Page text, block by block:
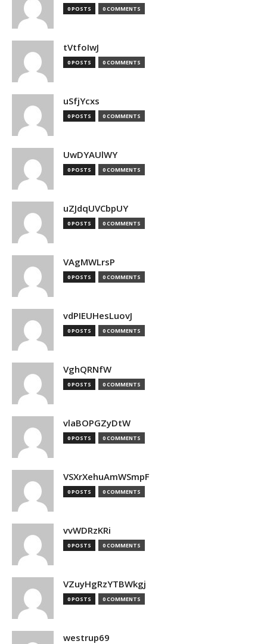
0 POSTS 0 COMMENTS
tVtfoIwJ
0 POSTS 0 COMMENTS
uSfjYcxs
0 POSTS 0 COMMENTS
UwDYAUlWY
0 POSTS 0 COMMENTS
uZJdqUVCbpUY
0 POSTS 0 COMMENTS
VAgMWLrsP
0 POSTS 0 COMMENTS
vdPIEUHesLuovJ
0 POSTS 0 COMMENTS
VghQRNfW
0 POSTS 0 COMMENTS
vlaBOPGZyDtW
0 POSTS 0 COMMENTS
VSXrXehuAmWSmpF
0 POSTS 0 COMMENTS
vvWDRzKRi
0 POSTS 0 COMMENTS
VZuyHgRzYTBWkgj
0 POSTS 0 COMMENTS
westrup69